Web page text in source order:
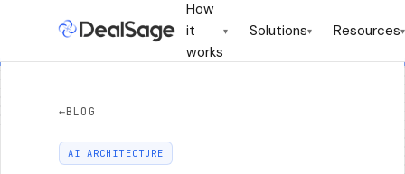
How
it
works
▾ Solutions▾ Resources▾
←BLOG
AI ARCHITECTURE